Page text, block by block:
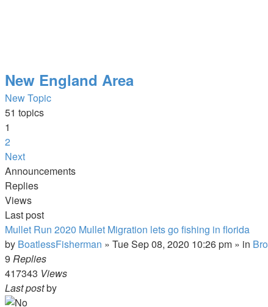
New England Area
New Topic
51 topics
1
2
Next
Announcements
Replies
Views
Last post
Mullet Run 2020 Mullet Migration lets go fishing in florida
by BoatlessFisherman » Tue Sep 08, 2020 10:26 pm » in
9 Replies
417343 Views
Last postby